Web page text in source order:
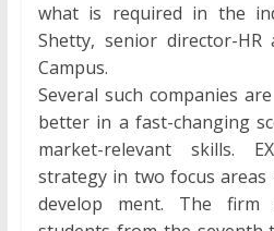
what is required in the
Shetty, senior director-
Campus.
Several such companies
better in a fast-changing
market-relevant skills.
strategy in two focus
develop ment. The